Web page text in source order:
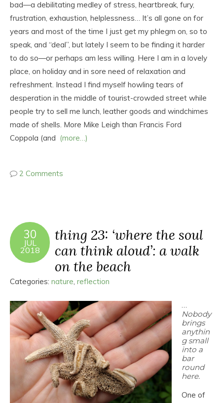
bad—a debilitating medley of stress, heartbreak, fury,
frustration, exhaustion, helplessness… It’s all gone on for
years and most of the time I just get my phlegm on, so to
speak, and “deal”, but lately I seem to be finding it harder
to do so—or perhaps am less willing. Here I am in a lovely
place, on holiday and in sore need of relaxation and
refreshment. Instead I find myself howling tears of
desperation in the middle of tourist-crowded street while
people try to sell me lunch, leather goods and windchimes
made of shells. More Mike Leigh than Francis Ford
Coppola (and (more…)
2 Comments
30
JUL
2018
thing 23: ‘where the soul
can think aloud’: a walk
on the beach
Categories: nature, reflection
…
Nobody
brings
anythin
g small
into a
bar
round
here.
One of